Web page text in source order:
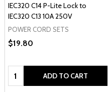
IEC320 C14 P-Lite Lock to
IEC320 C13 10A 250V
POWER CORD SETS
$19.80
Quantity: ADD TO CART